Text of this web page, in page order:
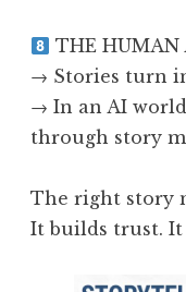
THE HUMAN
→ Stories turn
→ In an AI
through story
The right story
It builds trust. It